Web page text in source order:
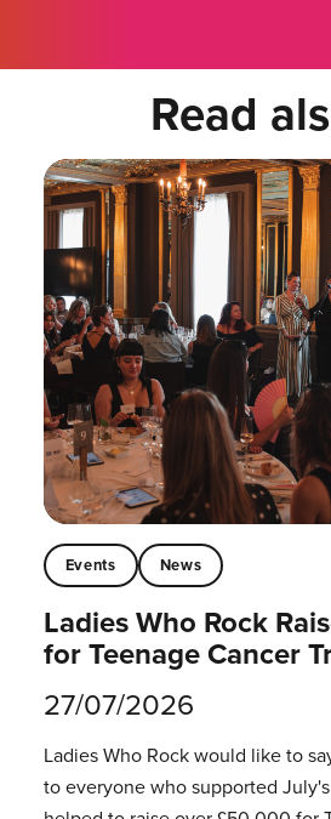
Read
Events News
Ladies Who Rock
for Teenage Cancer
27/07/2026
Ladies Who Rock would like to
to everyone who supported